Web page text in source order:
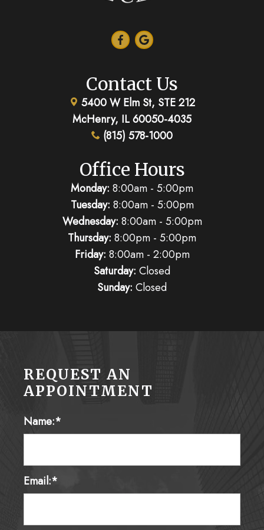
Contact Us
5400 W Elm St, STE 212
McHenry, IL 60050-4035
(815) 578-1000
Office Hours
Monday: 8:00am - 5:00pm
Tuesday: 8:00am - 5:00pm
Wednesday: 8:00am - 5:00pm
Thursday: 8:00pm - 5:00pm
Friday: 8:00am - 2:00pm
Saturday: Closed
Sunday: Closed
REQUEST AN
APPOINTMENT
Name:*
Email:*